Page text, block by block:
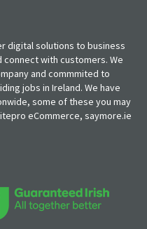
digital solutions to business
connect with customers. We
and commmited to
jobs in Ireland. We have
some of these you may
eCommerce, saymore.ie